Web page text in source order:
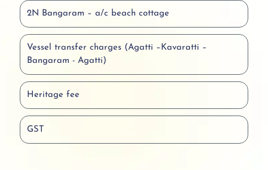
2N Bangaram – a/c beach cottage
Vessel transfer charges (Agatti –Kavaratti –
Bangaram - Agatti)
Heritage fee
GST